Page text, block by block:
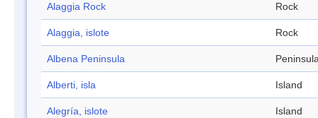
Alaggia Rock Rock
Alaggia, islote Rock
Albena Peninsula
Alberti, isla Island
Alegría, islote Island